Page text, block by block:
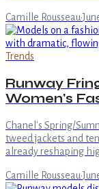
Camille Rousseau·
Trends
Runway
Women's
Chanel's Spring/
tweed jackets and
already reshaping
Camille Rousseau·